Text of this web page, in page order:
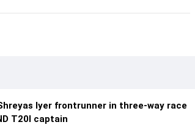
Shreyas Iyer frontrunner in three-way race
T20I captain